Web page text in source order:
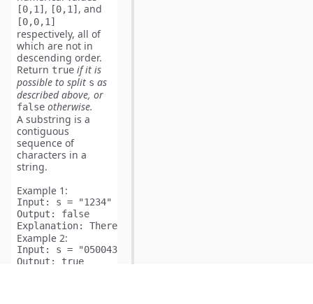
[0,1] , [0,1] , and
[0,0,1]
respectively, all of
which are not in
descending order.
Return true if it is
possible to split s as
described above, or
false otherwise.
A substring is a
contiguous
sequence of
characters in a
string.
Example 1:
Input:
Output:
Explanation:
Example 2:
Input:
Output: